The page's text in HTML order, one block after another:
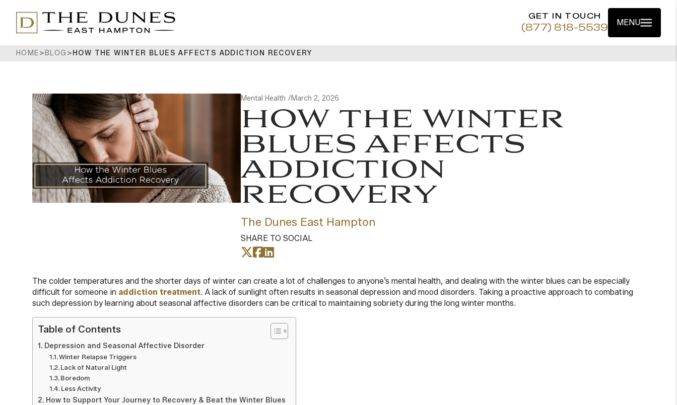
GET IN TOUCH
(877) 818-5539 MENU
HOME> BLOG > HOW THE WINTER BLUES AFFECTS ADDICTION RECOVERY
Mental Health /March 2, 2026
HOW THE WINTER
BLUES AFFECTS
ADDICTION
RECOVERY
The Dunes East Hampton
SHARE TO SOCIAL
The colder temperatures and the shorter days of winter can create a lot of challenges to anyone’s mental health, and dealing with the winter blues can be especially
difficult for someone in addiction treatment. A lack of sunlight often results in seasonal depression and mood disorders. Taking a proactive approach to combating
such depression by learning about seasonal affective disorders can be critical to maintaining sobriety during the long winter months.
Table of Contents
Depression and Seasonal Affective Disorder
Winter Relapse Triggers
Lack of Natural Light
Boredom
Less Activity
How to Support Your Journey to Recovery & Beat the Winter Blues